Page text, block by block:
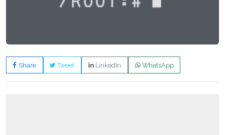
Share Tweet LinkedIn WhatsApp